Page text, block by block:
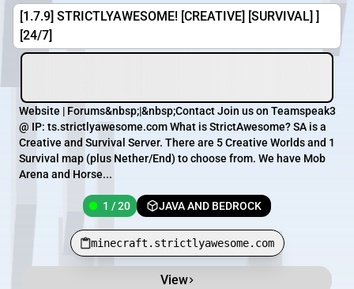
[1.7.9] STRICTLYAWESOME! [CREATIVE] [SURVIVAL] ]
[24/7]
Website | Forums&nbsp;|&nbsp;Contact Join us on Teamspeak3
@ IP: ts.strictlyawesome.com What is StrictAwesome? SA is a
Creative and Survival Server. There are 5 Creative Worlds and 1
Survival map (plus Nether/End) to choose from. We have Mob
Arena and Horse...
1 / 20 JAVA AND BEDROCK
minecraft.strictlyawesome.com
View